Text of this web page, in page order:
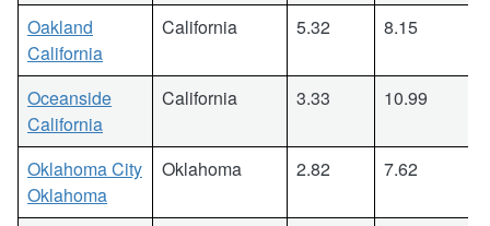
Oakland
California
California 5.32 8.15
Oceanside
California
California 3.33 10.99
Oklahoma City
Oklahoma
Oklahoma 2.82 7.62